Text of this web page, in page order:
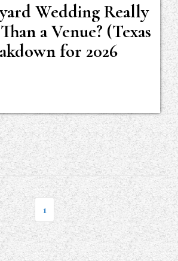
Wedding Really
a Venue? (Texas
for 2026
1